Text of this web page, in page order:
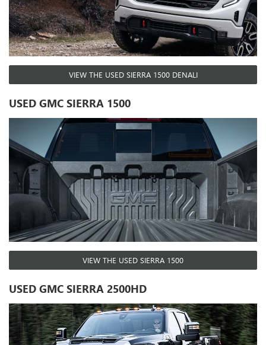
VIEW THE USED SIERRA 1500 DENALI
USED GMC SIERRA 1500
VIEW THE USED SIERRA 1500
USED GMC SIERRA 2500HD